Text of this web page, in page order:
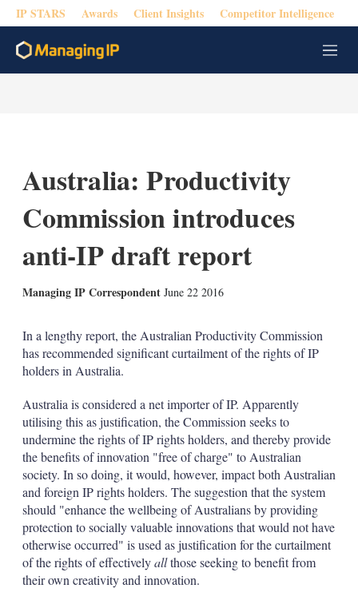
IP STARS Awards Client Insights Competitor Intelligence
M
e
Australia: Productivity
Commission introduces
anti-IP draft report
Managing IP Correspondent June 22 2016
k
e
d
i
l
n
In a lengthy report, the Australian Productivity Commission
has recommended significant curtailment of the rights of IP
holders in Australia.
Australia is considered a net importer of IP. Apparently
utilising this as justification, the Commission seeks to
undermine the rights of IP rights holders, and thereby provide
the benefits of innovation "free of charge" to Australian
society. In so doing, it would, however, impact both Australian
and foreign IP rights holders. The suggestion that the system
should "enhance the wellbeing of Australians by providing
protection to socially valuable innovations that would not have
otherwise occurred" is used as justification for the curtailment
of the rights of effectivelyallthose seeking to benefit from
their own creativity and innovation.